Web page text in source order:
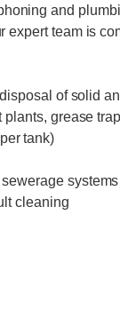
and
team is
of solid
grease
tank)
systems
cleaning